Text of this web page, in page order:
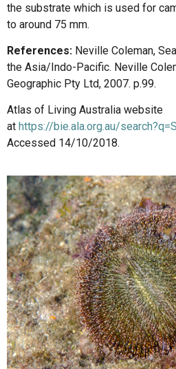
the substrate which is used for
to around 75 mm.
References: Neville Coleman,
the Asia/Indo-Pacific. Neville
Geographic Pty Ltd, 2007. p.99.
Atlas of Living Australia website
at https://bie.ala.org.au/
Accessed 14/10/2018.